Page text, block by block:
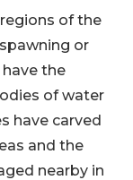
of the
or
the
of water
have carved
and the
nearby in